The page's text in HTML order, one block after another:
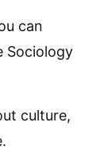
can
Sociology
culture,